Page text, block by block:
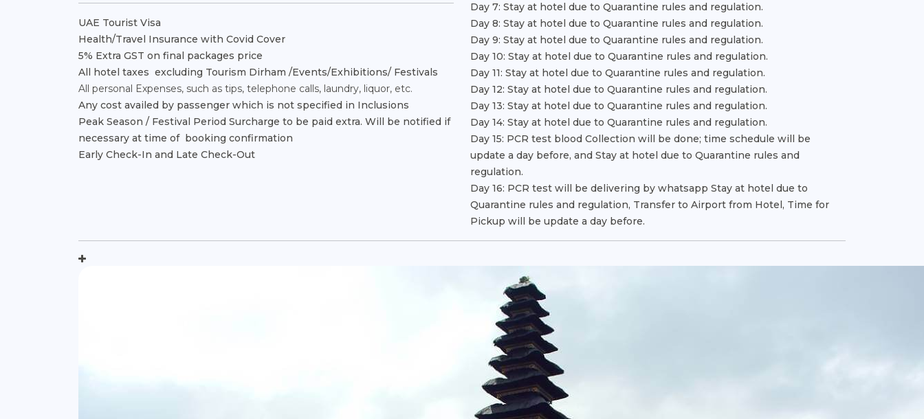
UAE Tourist Visa
Health/Travel Insurance with Covid Cover
5% Extra GST on final packages price
All hotel taxes excluding Tourism Dirham /Events/Exhibitions/ Festivals
All personal Expenses, such as tips, telephone calls, laundry, liquor, etc.
Any cost availed by passenger which is not specified in Inclusions
Peak Season / Festival Period Surcharge to be paid extra. Will be notified if
necessary at time of booking confirmation
Early Check-In and Late Check-Out
Day 7: Stay at hotel due to Quarantine rules and regulation.
Day 8: Stay at hotel due to Quarantine rules and regulation.
Day 9: Stay at hotel due to Quarantine rules and regulation.
Day 10: Stay at hotel due to Quarantine rules and regulation.
Day 11: Stay at hotel due to Quarantine rules and regulation.
Day 12: Stay at hotel due to Quarantine rules and regulation.
Day 13: Stay at hotel due to Quarantine rules and regulation.
Day 14: Stay at hotel due to Quarantine rules and regulation.
Day 15: PCR test blood Collection will be done; time schedule will be
update a day before, and Stay at hotel due to Quarantine rules and
regulation.
Day 16: PCR test will be delivering by whatsapp Stay at hotel due to
Quarantine rules and regulation, Transfer to Airport from Hotel, Time for
Pickup will be update a day before.